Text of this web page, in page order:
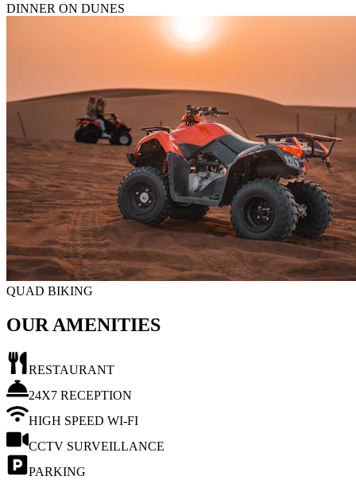
DINNER ON DUNES
QUAD BIKING
OUR AMENITIES
RESTAURANT
24X7 RECEPTION
HIGH SPEED WI-FI
CCTV SURVEILLANCE
PARKING